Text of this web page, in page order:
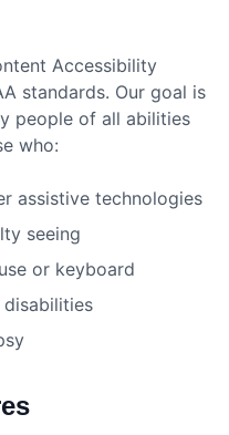
Accessibility
standards. Our goal is
people of all abilities
who:
assistive technologies
seeing
or keyboard